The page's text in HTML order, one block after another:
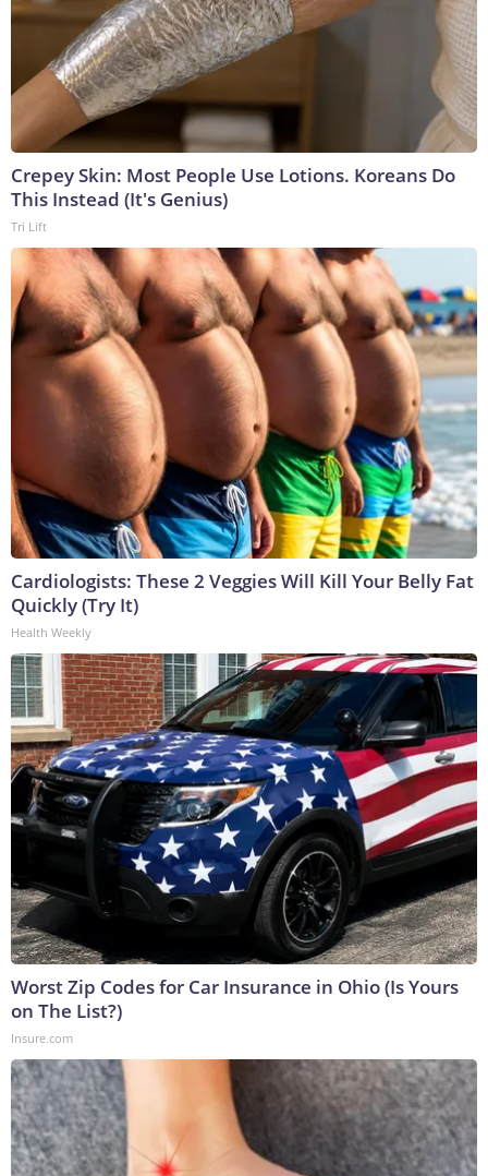
Crepey Skin: Most People Use Lotions. Koreans Do
This Instead (It's Genius)
Tri Lift
Cardiologists: These 2 Veggies Will Kill Your Belly Fat
Quickly (Try It)
Health Weekly
Worst Zip Codes for Car Insurance in Ohio (Is Yours
on The List?)
Insure.com